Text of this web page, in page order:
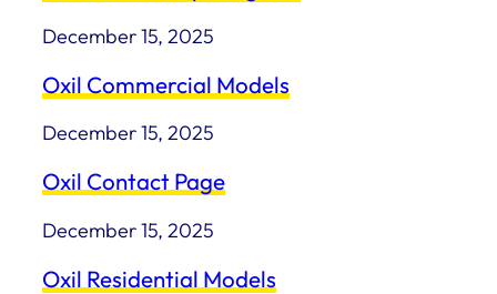
December 15, 2025
Oxil Commercial Models
December 15, 2025
Oxil Contact Page
December 15, 2025
Oxil Residential Models